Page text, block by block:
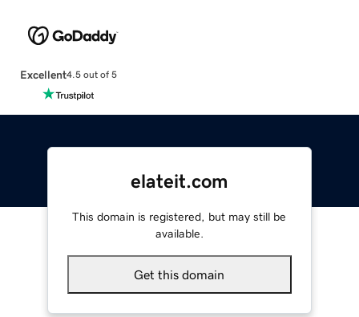
Excellent4.5 out of 5
elateit.com
This domain is registered, but may still be
available.
Get this domain